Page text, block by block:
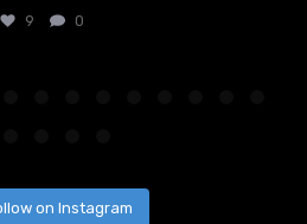
9 0
on Instagram